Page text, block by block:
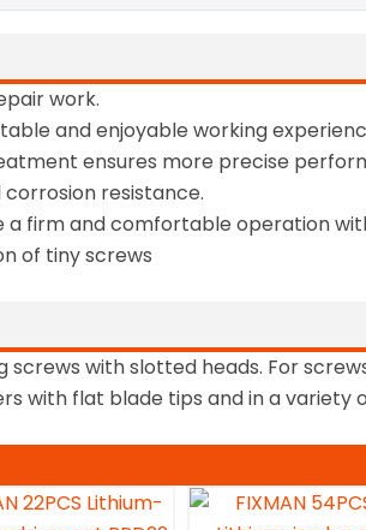
work.
and enjoyable working
ensures more precise
corrosion resistance.
a firm and comfortable operation
of tiny screws
screws with slotted heads. For
with flat blade tips and in a variety